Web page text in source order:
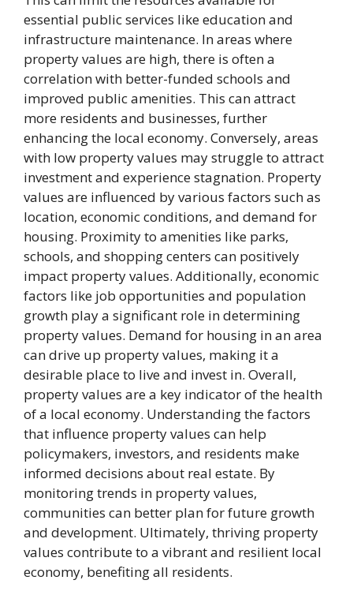
essential public services like education and
infrastructure maintenance. In areas where
property values are high, there is often a
correlation with better-funded schools and
improved public amenities. This can attract
more residents and businesses, further
enhancing the local economy. Conversely, areas
with low property values may struggle to attract
investment and experience stagnation. Property
values are influenced by various factors such as
location, economic conditions, and demand for
housing. Proximity to amenities like parks,
schools, and shopping centers can positively
impact property values. Additionally, economic
factors like job opportunities and population
growth play a significant role in determining
property values. Demand for housing in an area
can drive up property values, making it a
desirable place to live and invest in. Overall,
property values are a key indicator of the health
of a local economy. Understanding the factors
that influence property values can help
policymakers, investors, and residents make
informed decisions about real estate. By
monitoring trends in property values,
communities can better plan for future growth
and development. Ultimately, thriving property
values contribute to a vibrant and resilient local
economy, benefiting all residents.